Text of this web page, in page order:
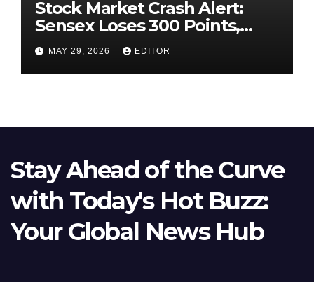
Stock Market Crash Alert:
Sensex Loses 300 Points,
Nifty Slips Below 23,900
MAY 29, 2026 EDITOR
Stay Ahead of the Curve
with Today's Hot Buzz:
Your Global News Hub